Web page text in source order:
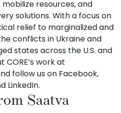
resources, and
solutions. With a focus on
relief to marginalized and
conflicts in Ukraine and
states across the U.S. and
work at
follow us on Facebook,
LinkedIn.
Saatva